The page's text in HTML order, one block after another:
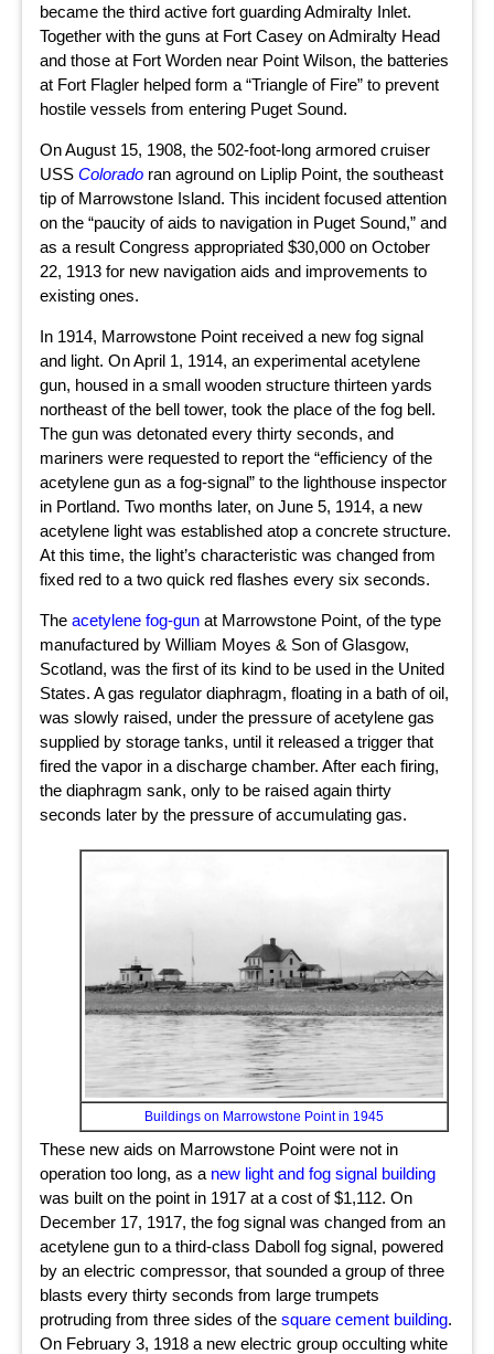
became the third active fort guarding Admiralty Inlet.
Together with the guns at Fort Casey on Admiralty Head
and those at Fort Worden near Point Wilson, the batteries
at Fort Flagler helped form a “Triangle of Fire” to prevent
hostile vessels from entering Puget Sound.
On August 15, 1908, the 502-foot-long armored cruiser
USSColorado ran aground on Liplip Point, the southeast
tip of Marrowstone Island. This incident focused attention
on the “paucity of aids to navigation in Puget Sound,” and
as a result Congress appropriated $30,000 on October
22, 1913 for new navigation aids and improvements to
existing ones.
In 1914, Marrowstone Point received a new fog signal
and light. On April 1, 1914, an experimental acetylene
gun, housed in a small wooden structure thirteen yards
northeast of the bell tower, took the place of the fog bell.
The gun was detonated every thirty seconds, and
mariners were requested to report the “efficiency of the
acetylene gun as a fog-signal” to the lighthouse inspector
in Portland. Two months later, on June 5, 1914, a new
acetylene light was established atop a concrete structure.
At this time, the light’s characteristic was changed from
fixed red to a two quick red flashes every six seconds.
Theacetylene fog-gun at Marrowstone Point, of the type
manufactured by William Moyes & Son of Glasgow,
Scotland, was the first of its kind to be used in the United
States. A gas regulator diaphragm, floating in a bath of oil,
was slowly raised, under the pressure of acetylene gas
supplied by storage tanks, until it released a trigger that
fired the vapor in a discharge chamber. After each firing,
the diaphragm sank, only to be raised again thirty
seconds later by the pressure of accumulating gas.
Buildings on Marrowstone Point in 1945
These new aids on Marrowstone Point were not in
operation too long, as a new light and fog signal building
was built on the point in 1917 at a cost of $1,112. On
December 17, 1917, the fog signal was changed from an
acetylene gun to a third-class Daboll fog signal, powered
by an electric compressor, that sounded a group of three
blasts every thirty seconds from large trumpets
protruding from three sides of thesquare cement building.
On February 3, 1918 a new electric group occulting white